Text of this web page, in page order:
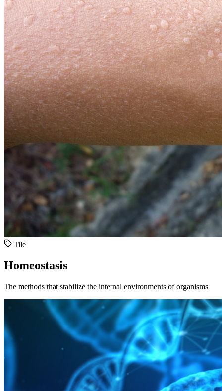
Tile
Homeostasis
The methods that stabilize the internal environments of organisms